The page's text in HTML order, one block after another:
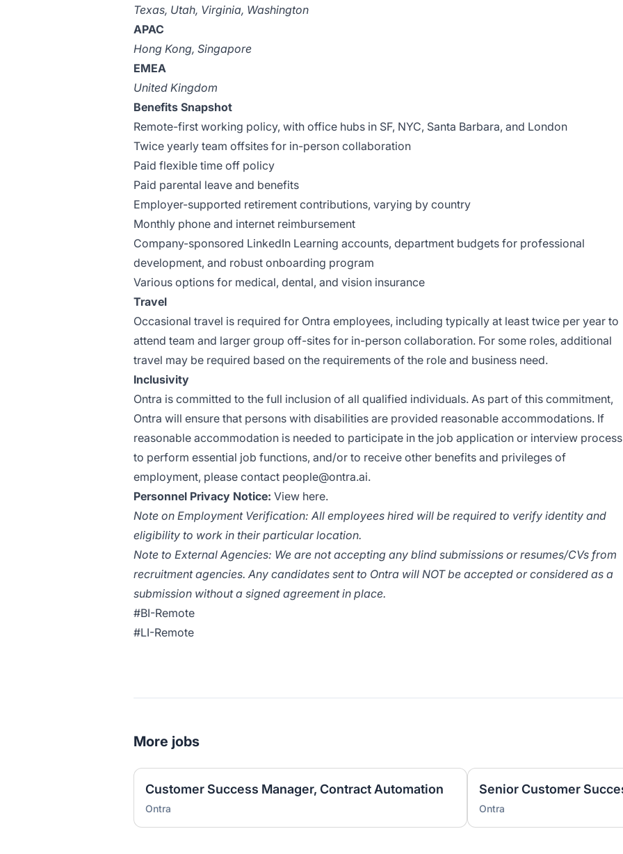
Texas, Utah, Virginia, Washington
APAC
Hong Kong, Singapore
EMEA
United Kingdom
Benefits Snapshot
Remote-first working policy, with office hubs in SF, NYC, Santa Barbara, and London
Twice yearly team offsites for in-person collaboration
Paid flexible time off policy
Paid parental leave and benefits
Employer-supported retirement contributions, varying by country
Monthly phone and internet reimbursement
Company-sponsored LinkedIn Learning accounts, department budgets for professional
development, and robust onboarding program
Various options for medical, dental, and vision insurance
Travel
Occasional travel is required for Ontra employees, including typically at least twice per year to
attend team and larger group off-sites for in-person collaboration. For some roles, additional
travel may be required based on the requirements of the role and business need.
Inclusivity
Ontra is committed to the full inclusion of all qualified individuals. As part of this commitment,
Ontra will ensure that persons with disabilities are provided reasonable accommodations. If
reasonable accommodation is needed to participate in the job application or interview
to perform essential job functions, and/or to receive other benefits and privileges of
employment, please contact people@ontra.ai.
Personnel Privacy Notice: View here.
Note on Employment Verification: All employees hired will be required to verify identity and
eligibility to work in their particular location.
Note to External Agencies: We are not accepting any blind submissions or resumes/CVs from
recruitment agencies. Any candidates sent to Ontra will NOT be accepted or considered as a
submission without a signed agreement in place.
#BI-Remote
#LI-Remote
More jobs
Customer Success Manager, Contract Automation
Ontra
Senior Customer
Ontra